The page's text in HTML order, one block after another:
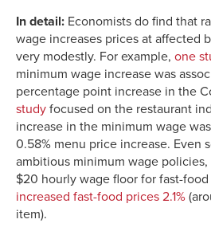
In detail: Economists do find that
wage increases prices at affected
very modestly. For example, one
minimum wage increase was
percentage point increase in the
study focused on the restaurant
increase in the minimum wage
0.58% menu price increase. Even
ambitious minimum wage policies,
$20 hourly wage floor for fast-food
increased fast-food prices 2.1%
item).